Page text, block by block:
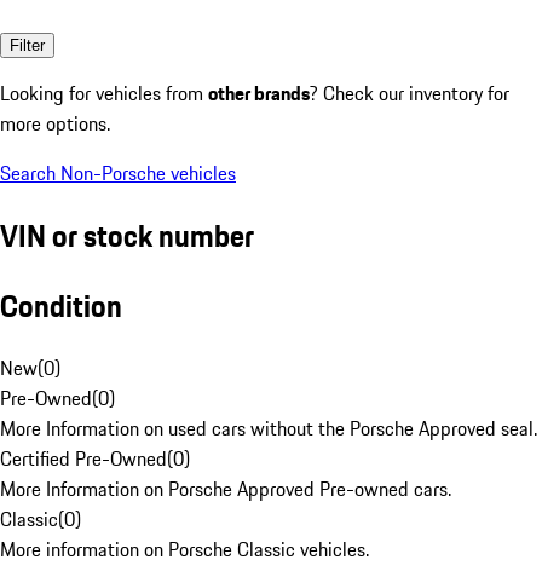
Filter
Looking for vehicles from other brands? Check our inventory for
more options.
Search Non-Porsche vehicles
VIN or stock number
Condition
New(0)
Pre-Owned(0)
More Information on used cars without the Porsche Approved seal.
Certified Pre-Owned(0)
More Information on Porsche Approved Pre-owned cars.
Classic(0)
More information on Porsche Classic vehicles.